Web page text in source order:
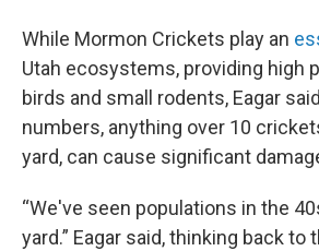
While Mormon Crickets play an
Utah ecosystems, providing high
birds and small rodents, Eagar
numbers, anything over 10
yard, can cause significant
“We've seen populations in the
yard.” Eagar said, thinking back to